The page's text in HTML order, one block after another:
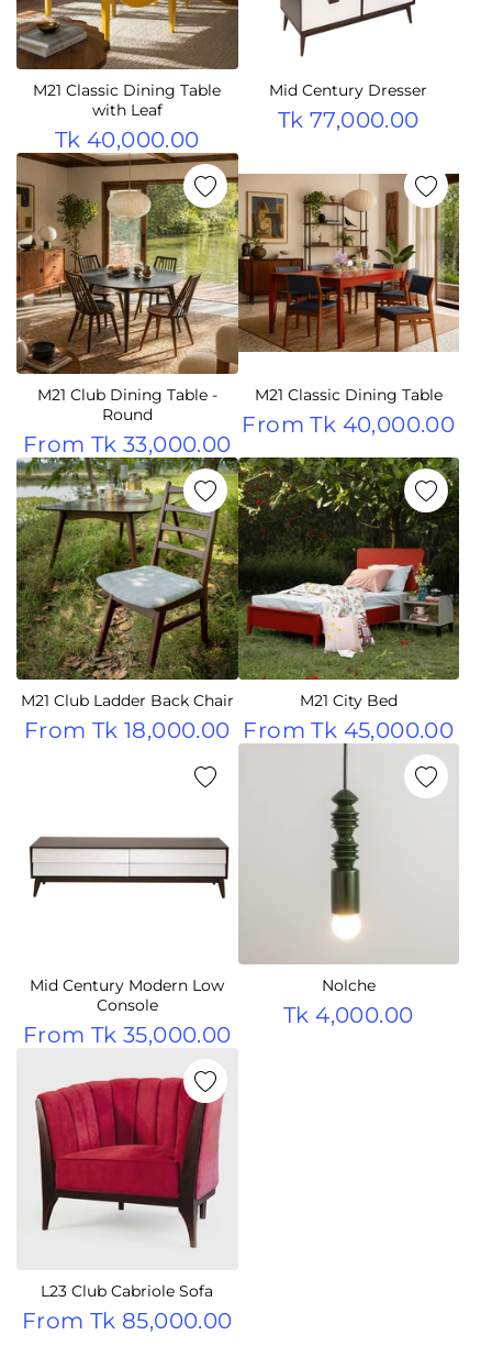
M21 Classic Dining Table
with Leaf
Tk 40,000.00
Mid Century Dresser
Tk 77,000.00
M21 Club Dining Table -
Round
From Tk 33,000.00
M21 Classic Dining Table
FromTk 40,000.00
M21 Club Ladder Back Chair
From Tk 18,000.00
M21 City Bed
FromTk 45,000.00
Mid Century Modern Low
Console
From Tk 35,000.00
Nolche
Tk 4,000.00
L23 Club Cabriole Sofa
From Tk 85,000.00